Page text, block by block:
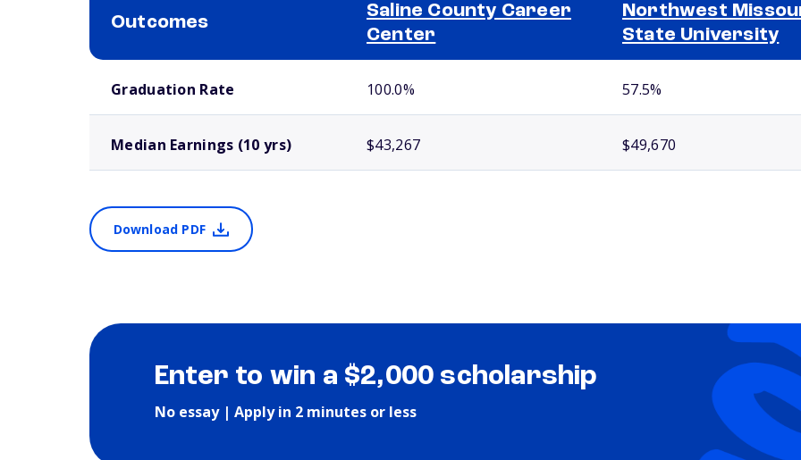
Outcomes
Saline County Career
Center
Northwest
State University
Graduation Rate 100.0% 57.5%
Median Earnings (10 yrs) $43,267 $49,670
Download PDF
Enter to win a $2,000 scholarship
No essay | Apply in 2 minutes or less